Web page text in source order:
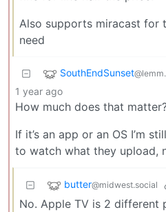
Also supports miracast for
need
SouthEndSunset
1 year ago
How much does that
If it’s an app or an OS I’m
to watch what they upload,
butter@midwest.social
No. Apple TV is 2 different